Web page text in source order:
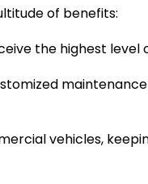
of benefits:
the highest level
vehicles,